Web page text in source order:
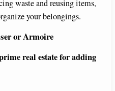
waste and reusing items,
your belongings.
or Armoire
real estate for adding